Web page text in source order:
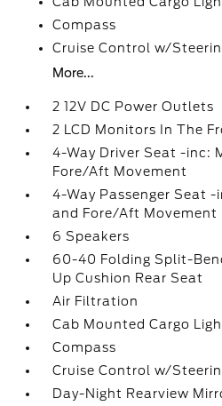
Compass
Cruise Control w/
More...
2 12V DC Power Outlets
2 LCD Monitors In The
4-Way Driver Seat -inc:
Fore/Aft Movement
4-Way Passenger Seat
and Fore/Aft Movement
6 Speakers
60-40 Folding Split-
Up Cushion Rear Seat
Air Filtration
Cab Mounted Cargo
Compass
Cruise Control w/
Day-Night Rearview